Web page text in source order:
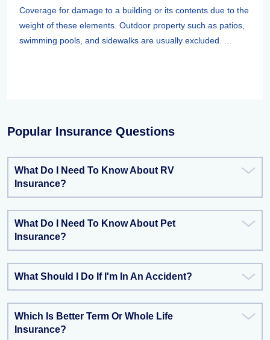
Coverage for damage to a building or its contents due to the
weight of these elements. Outdoor property such as patios,
swimming pools, and sidewalks are usually excluded. ...
Popular Insurance Questions
What Do I Need To Know About RV
Insurance?
What Do I Need To Know About Pet
Insurance?
What Should I Do If I'm In An Accident?
Which Is Better Term Or Whole Life
Insurance?